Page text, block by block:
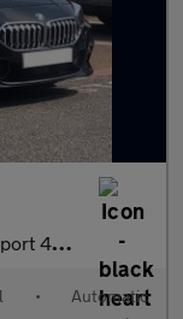
DCT
• Automatic